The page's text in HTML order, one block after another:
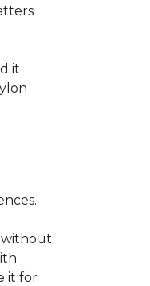
it
without
it for